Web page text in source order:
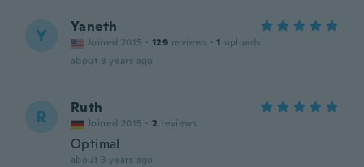
Y Yaneth
Joined 2015 · 129 reviews · 1 uploads
about 3 years ago
R Ruth
Joined 2015 · 2 reviews
Optimal
about 3 years ago